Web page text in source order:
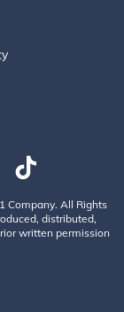
Company. All Rights
distributed,
written permission